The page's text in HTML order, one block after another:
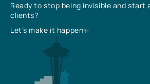
Ready to stop being invisible and
clients?
Let’s make it happen✨